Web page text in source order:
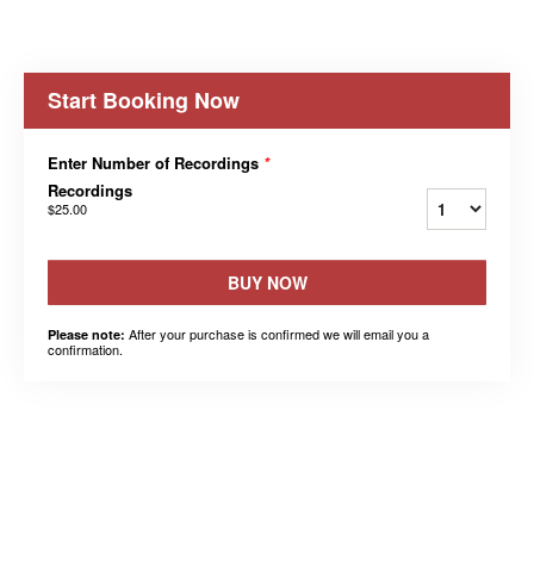
Start Booking Now
Enter Number of Recordings *
Recordings
$25.00
BUY NOW
Please note: After your purchase is confirmed we will email you a
confirmation.